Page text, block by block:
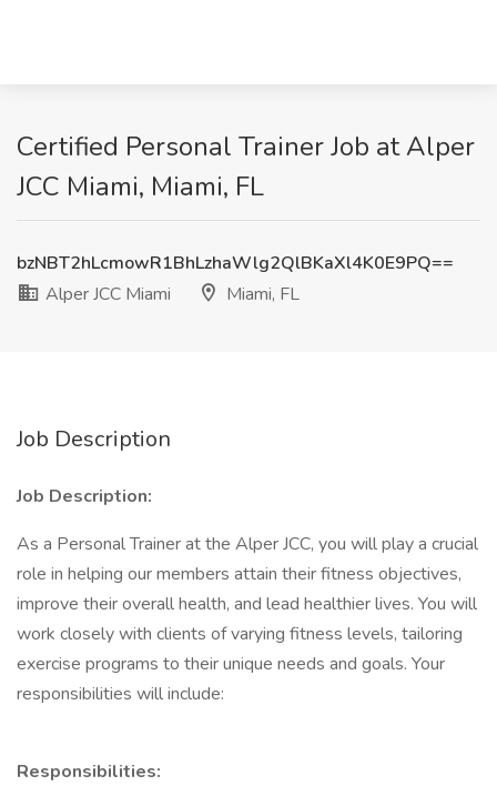
Certified Personal Trainer Job at Alper
JCC Miami, Miami, FL
bzNBT2hLcmowR1BhLzhaWlg2QlBKaXl4K0E9PQ==
Alper JCC Miami
Miami, FL
Job Description
Job Description:
As a Personal Trainer at the Alper JCC, you will play a crucial
role in helping our members attain their fitness objectives,
improve their overall health, and lead healthier lives. You will
work closely with clients of varying fitness levels, tailoring
exercise programs to their unique needs and goals. Your
responsibilities will include:
Responsibilities: